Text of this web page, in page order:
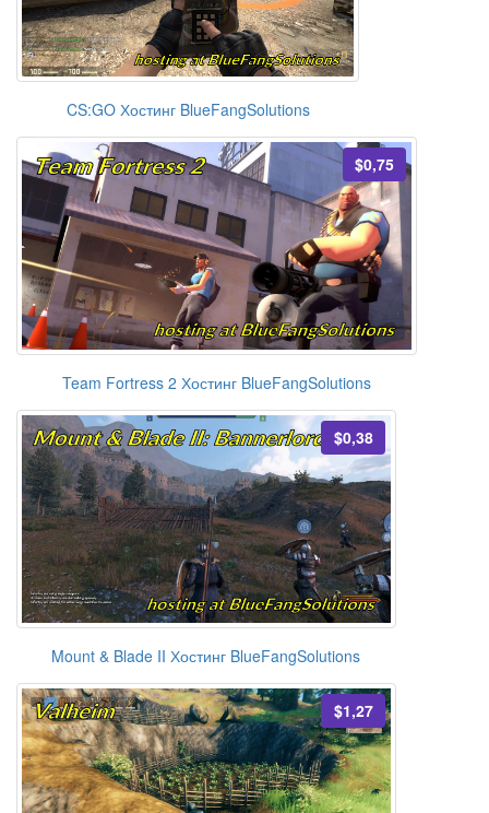
CS:GO Хостинг BlueFangSolutions
$0,75
Team Fortress 2 Хостинг BlueFangSolutions
$0,38
Mount & Blade II Хостинг BlueFangSolutions
$1,27